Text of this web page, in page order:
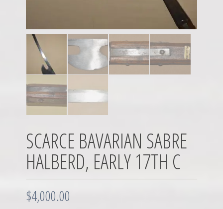
SCARCE BAVARIAN SABRE
HALBERD, EARLY 17TH C
$4,000.00